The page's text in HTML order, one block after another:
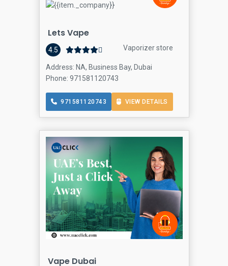
Lets Vape
4.5 Vaporizer store
Address: NA, Business Bay, Dubai
Phone: 971581120743
971581120743 VIEW DETAILS
Vape Dubai